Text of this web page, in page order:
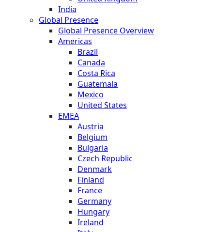
India
Global Presence
Global Presence Overview
Americas
Brazil
Canada
Costa Rica
Guatemala
Mexico
United States
EMEA
Austria
Belgium
Bulgaria
Czech Republic
Denmark
Finland
France
Germany
Hungary
Ireland